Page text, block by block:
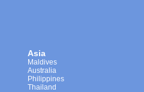
Asia
Maldives
Australia
Philippines
Thailand